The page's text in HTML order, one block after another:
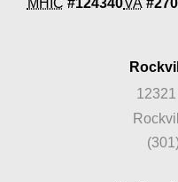
MHIC #124340VA